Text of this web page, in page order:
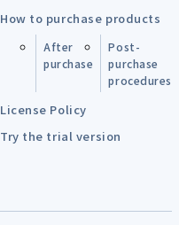
How to purchase products
After
purchase
Post-
purchase
procedures
License Policy
Try the trial version